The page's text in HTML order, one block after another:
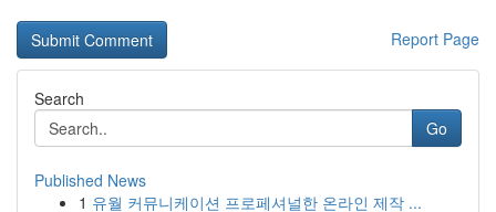
Report Page
Search
Go
Published News
1 유월 커뮤니케이션 프로페셔널한 온라인 제작 ...